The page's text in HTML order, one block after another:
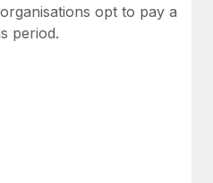
and picture a
team....
opt to pay a
period.